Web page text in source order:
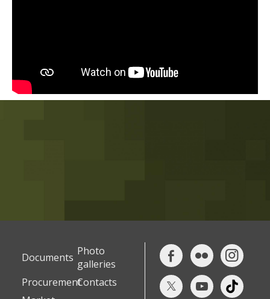
Documents Photo
galleries
ProcurementContacts